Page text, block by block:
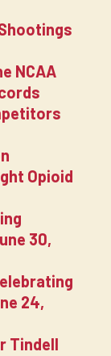
NCAA
Opioid
30,
24,
Tindell